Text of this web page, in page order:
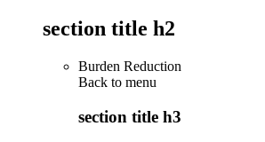
section title h2
Burden Reduction
Back to menu
section title h3